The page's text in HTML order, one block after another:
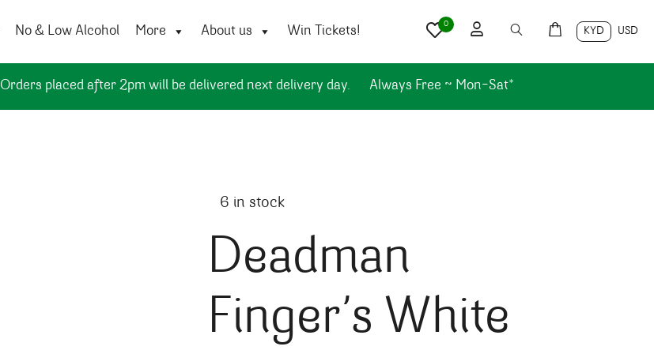
No & Low Alcohol More About us Win Tickets! KYD USD
0
Orders placed after 2pm will be delivered next delivery day. Always Free ~ Mon-Sat*
6 in stock
Deadman
Finger’s White